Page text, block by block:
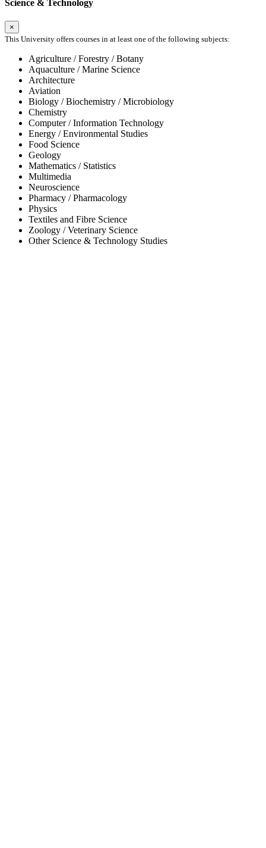
Science & Technology
×
This University offers courses in at least one of the following subjects:
Agriculture / Forestry / Botany
Aquaculture / Marine Science
Architecture
Aviation
Biology / Biochemistry / Microbiology
Chemistry
Computer / Information Technology
Energy / Environmental Studies
Food Science
Geology
Mathematics / Statistics
Multimedia
Neuroscience
Pharmacy / Pharmacology
Physics
Textiles and Fibre Science
Zoology / Veterinary Science
Other Science & Technology Studies